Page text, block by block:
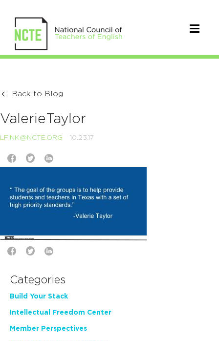
Back to Blog
ValerieTaylor
LFINK@NCTE.ORG 10.23.17
Categories
Build Your Stack
Intellectual Freedom Center
Member Perspectives